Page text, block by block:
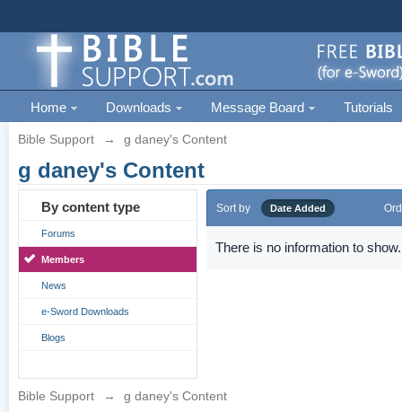
Home Downloads Message Board Tutorials
Bible Support → g daney's Content
g daney's Content
By content type
Forums
Members
News
e-Sword Downloads
Blogs
Sort by Date Added
There is no information to show.
Bible Support → g daney's Content